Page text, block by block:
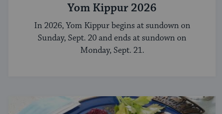
Yom Kippur 2026
In 2026, Yom Kippur begins at sundown on
Sunday, Sept. 20 and ends at sundown on
Monday, Sept. 21.